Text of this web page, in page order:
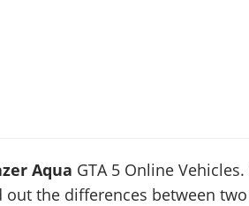
Aqua GTA 5 Online
the differences between